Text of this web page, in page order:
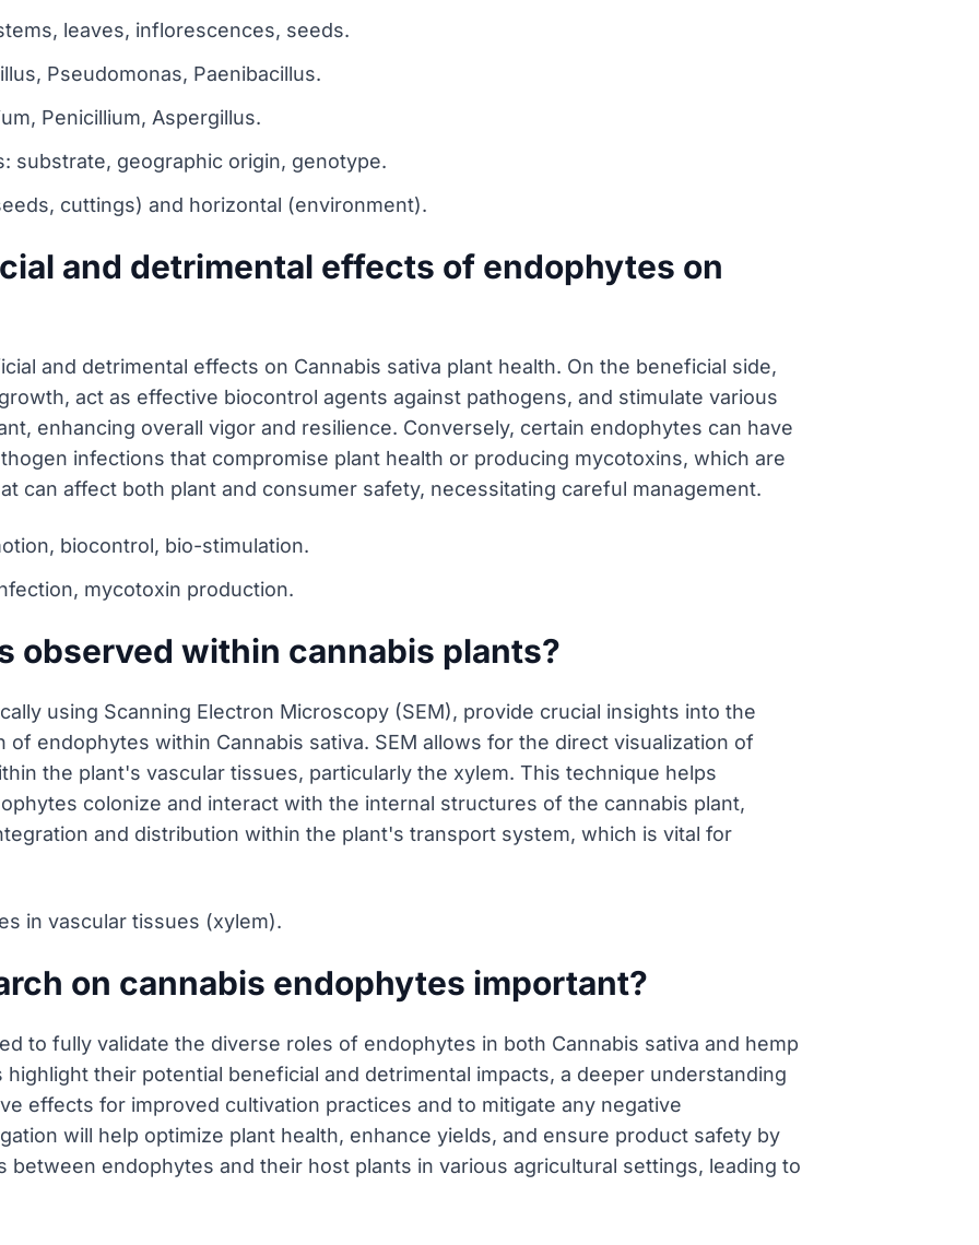
leaves, inflorescences, seeds.
Pseudomonas, Paenibacillus.
Penicillium, Aspergillus.
substrate, geographic origin, genotype.
cuttings) and horizontal (environment).
and detrimental effects of endophytes on
and detrimental effects on Cannabis sativa plant health. On the beneficial side,
act as effective biocontrol agents against pathogens, and stimulate various
enhancing overall vigor and resilience. Conversely, certain endophytes can have
infections that compromise plant health or producing mycotoxins, which are
can affect both plant and consumer safety, necessitating careful management.
biocontrol, bio-stimulation.
mycotoxin production.
observed within cannabis plants?
using Scanning Electron Microscopy (SEM), provide crucial insights into the
of endophytes within Cannabis sativa. SEM allows for the direct visualization of
the plant's vascular tissues, particularly the xylem. This technique helps
colonize and interact with the internal structures of the cannabis plant,
and distribution within the plant's transport system, which is vital for
in vascular tissues (xylem).
on cannabis endophytes important?
to fully validate the diverse roles of endophytes in both Cannabis sativa and hemp
their potential beneficial and detrimental impacts, a deeper understanding
effects for improved cultivation practices and to mitigate any negative
will help optimize plant health, enhance yields, and ensure product safety by
between endophytes and their host plants in various agricultural settings, leading to